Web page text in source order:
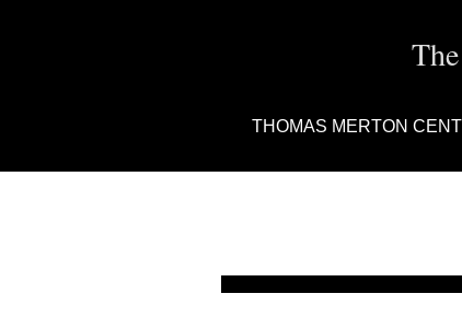
THOMAS MERTON